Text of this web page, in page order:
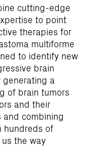
cutting-edge
to point
therapies for
multiforme
to identify new
brain
a
of brain tumors
and their
and combining
hundreds of
the way